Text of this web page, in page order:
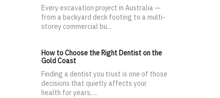
Every excavation project in Australia —
from a backyard deck footing to a multi-
storey commercial bu...
How to Choose the Right Dentist on the
Gold Coast
Finding a dentist you trust is one of those
decisions that quietly affects your
health for years, ...